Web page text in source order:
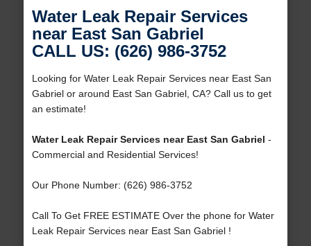
Water Leak Repair Services
near East San Gabriel
CALL US: (626) 986-3752
Looking for Water Leak Repair Services near East San
Gabriel or around East San Gabriel, CA? Call us to get
an estimate!
Water Leak Repair Services near East San Gabriel -
Commercial and Residential Services!
Our Phone Number: (626) 986-3752
Call To Get FREE ESTIMATE Over the phone for Water
Leak Repair Services near East San Gabriel !